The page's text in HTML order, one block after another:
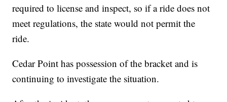
required to license and inspect, so if a ride does not
meet regulations, the state would not permit the
ride.
Cedar Point has possession of the bracket and is
continuing to investigate the situation.